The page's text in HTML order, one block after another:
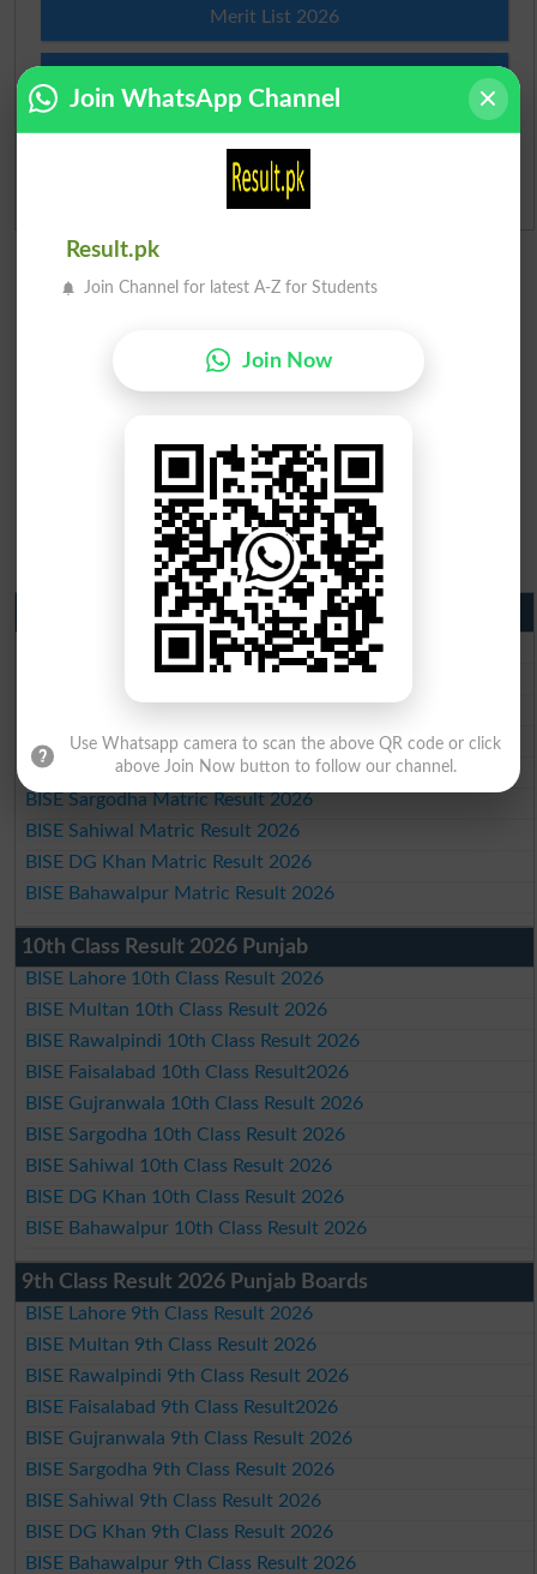
Merit List 2026
Ranking
Admission Applications 2026
Matric Result 2026 Punjab
BISE Lahore Matric Result 2026
BISE Multan Matric Result 2026
BISE Rawalpindi Matric Result 2026
BISE Faisalabad Matric Result2026
BISE Gujranwala Matric Result 2026
BISE Sargodha Matric Result 2026
BISE Sahiwal Matric Result 2026
BISE DG Khan Matric Result 2026
BISE Bahawalpur Matric Result 2026
10th Class Result 2026 Punjab
BISE Lahore 10th Class Result 2026
BISE Multan 10th Class Result 2026
BISE Rawalpindi 10th Class Result 2026
BISE Faisalabad 10th Class Result2026
BISE Gujranwala 10th Class Result 2026
BISE Sargodha 10th Class Result 2026
BISE Sahiwal 10th Class Result 2026
BISE DG Khan 10th Class Result 2026
BISE Bahawalpur 10th Class Result 2026
9th Class Result 2026 Punjab Boards
BISE Lahore 9th Class Result 2026
BISE Multan 9th Class Result 2026
BISE Rawalpindi 9th Class Result 2026
BISE Faisalabad 9th Class Result2026
BISE Gujranwala 9th Class Result 2026
BISE Sargodha 9th Class Result 2026
BISE Sahiwal 9th Class Result 2026
BISE DG Khan 9th Class Result 2026
BISE Bahawalpur 9th Class Result 2026
Join WhatsApp Channel
Result.pk
Join Channel for latest A-Z for Students
Join Now
Use Whatsapp camera to scan the above QR code or click
above Join Now button to follow our channel.